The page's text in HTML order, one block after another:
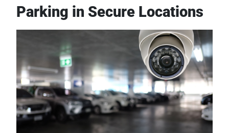
Parking in Secure Locations